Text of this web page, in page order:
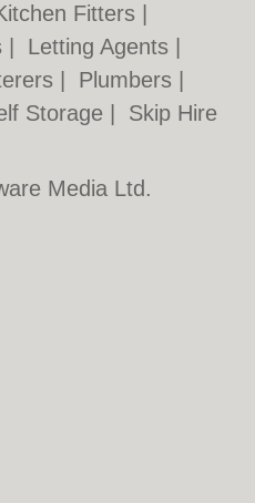
Fitters
Letting Agents
Plumbers
Storage
Skip Hire
Media Ltd.